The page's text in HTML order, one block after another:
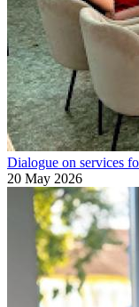
Dialogue on services
20 May 2026